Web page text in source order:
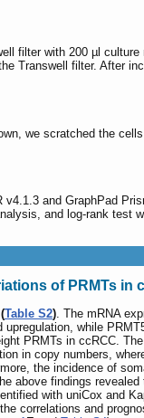
filter with 200 µl
Transwell filter. After
we scratched the
and GraphPad
and log-rank test
of PRMTs in
(Table S2) . The mRNA
while
PRMTs in ccRCC.
in copy numbers,
the incidence of
above findings
with uniCox and
correlations and